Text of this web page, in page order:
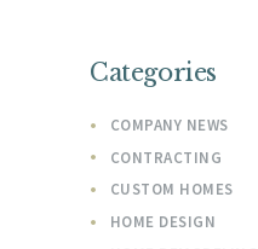
Categories
COMPANY NEWS
CONTRACTING
CUSTOM HOMES
HOME DESIGN